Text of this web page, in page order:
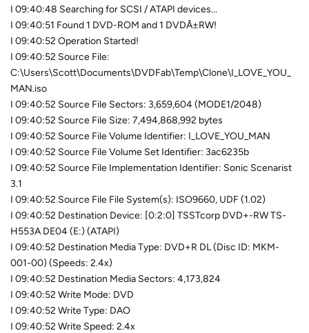
I 09:40:48 Searching for SCSI / ATAPI devices...
I 09:40:51 Found 1 DVD-ROM and 1 DVDÂ±RW!
I 09:40:52 Operation Started!
I 09:40:52 Source File:
C:\Users\Scott\Documents\DVDFab\Temp\Clone\I_LOVE_YOU_
MAN.iso
I 09:40:52 Source File Sectors: 3,659,604 (MODE1/2048)
I 09:40:52 Source File Size: 7,494,868,992 bytes
I 09:40:52 Source File Volume Identifier: I_LOVE_YOU_MAN
I 09:40:52 Source File Volume Set Identifier: 3ac6235b
I 09:40:52 Source File Implementation Identifier: Sonic Scenarist
3.1
I 09:40:52 Source File File System(s): ISO9660, UDF (1.02)
I 09:40:52 Destination Device: [0:2:0] TSSTcorp DVD+-RW TS-
H553A DE04 (E:) (ATAPI)
I 09:40:52 Destination Media Type: DVD+R DL (Disc ID: MKM-
001-00) (Speeds: 2.4x)
I 09:40:52 Destination Media Sectors: 4,173,824
I 09:40:52 Write Mode: DVD
I 09:40:52 Write Type: DAO
I 09:40:52 Write Speed: 2.4x